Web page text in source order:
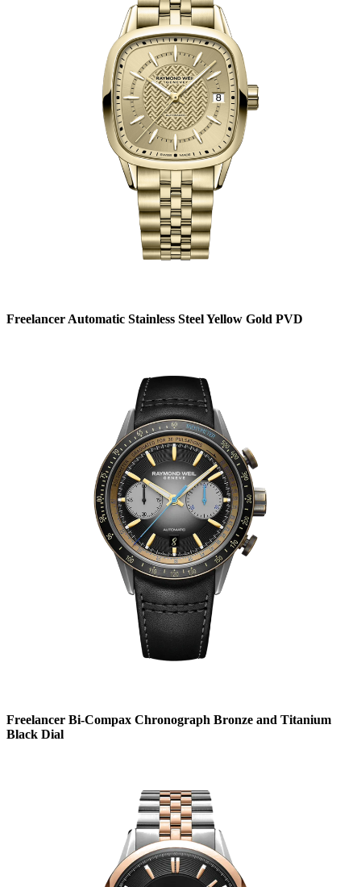
Freelancer Automatic Stainless Steel Yellow Gold PVD
Freelancer Bi-Compax Chronograph Bronze and Titanium
Black Dial